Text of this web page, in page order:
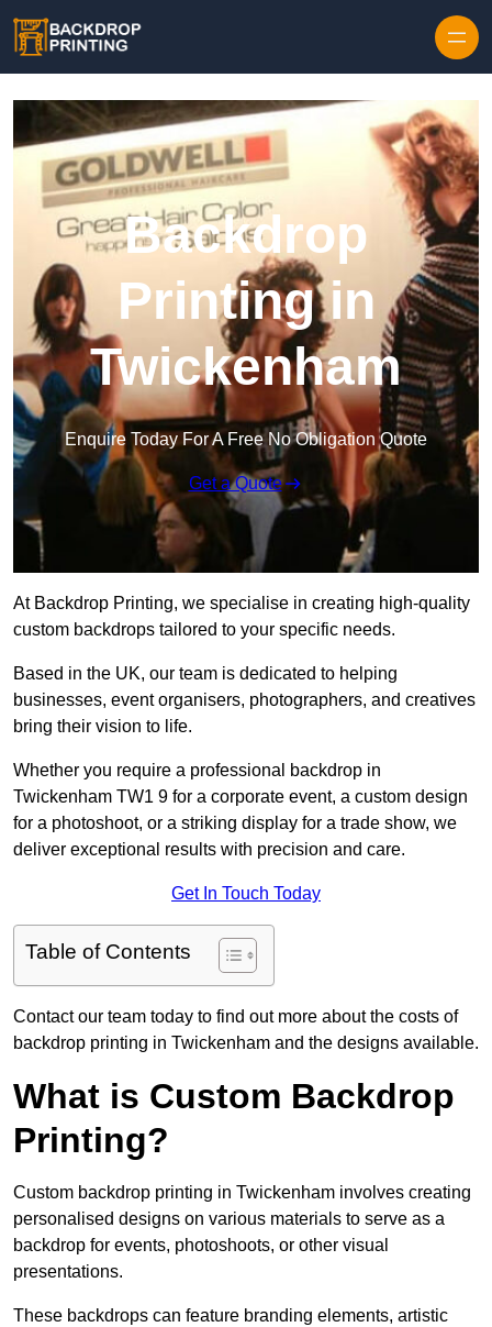
Backdrop
Printing in
Twickenham
Enquire Today For A Free No Obligation Quote
Get a Quote
At Backdrop Printing, we specialise in creating high-quality
custom backdrops tailored to your specific needs.
Based in the UK, our team is dedicated to helping
businesses, event organisers, photographers, and creatives
bring their vision to life.
Whether you require a professional backdrop in
Twickenham TW1 9 for a corporate event, a custom design
for a photoshoot, or a striking display for a trade show, we
deliver exceptional results with precision and care.
Get In Touch Today
Table of Contents
Contact our team today to find out more about the costs of
backdrop printing in Twickenham and the designs available.
What is Custom Backdrop
Printing?
Custom backdrop printing in Twickenham involves creating
personalised designs on various materials to serve as a
backdrop for events, photoshoots, or other visual
presentations.
These backdrops can feature branding elements, artistic